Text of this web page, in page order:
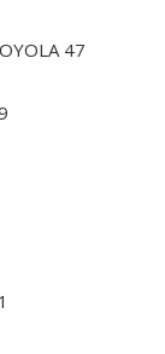
47